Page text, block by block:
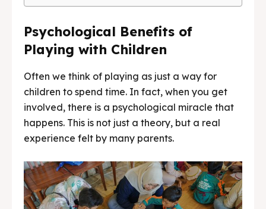
Psychological Benefits of
Playing with Children
Often we think of playing as just a way for
children to spend time. In fact, when you get
involved, there is a psychological miracle that
happens. This is not just a theory, but a real
experience felt by many parents.